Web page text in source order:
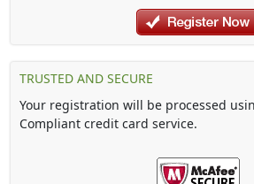
TRUSTED AND SECURE
Your registration will be processed
Compliant credit card service.